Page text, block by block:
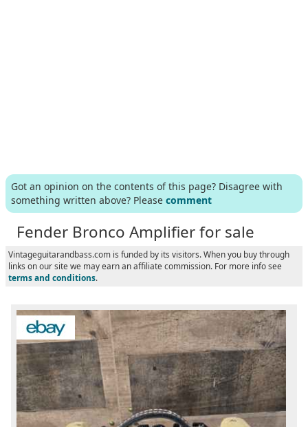
Got an opinion on the contents of this page? Disagree with
something written above? Please comment
Fender Bronco Amplifier for sale
Vintageguitarandbass.com is funded by its visitors. When you buy through
links on our site we may earn an affiliate commission. For more info see
terms and conditions.